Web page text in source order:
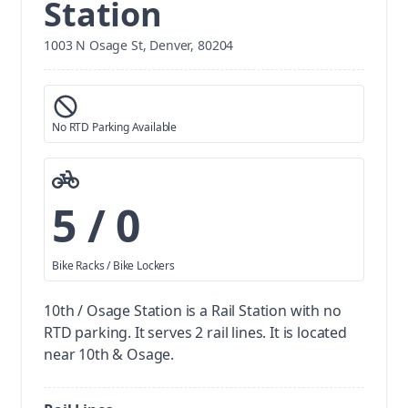
Station
1003 N Osage St, Denver, 80204
No RTD Parking Available
5 / 0
Bike Racks / Bike Lockers
10th / Osage Station is a Rail Station with no
RTD parking. It serves 2 rail lines. It is located
near 10th & Osage.